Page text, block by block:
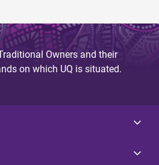
Owners and their
on which UQ is situated.